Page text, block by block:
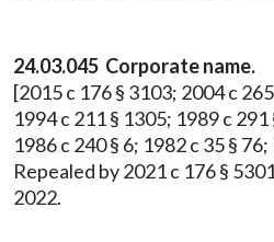
24.03.045 Corporate name.
[2015 c 176 § 3103; 2004 c
1994 c 211 § 1305; 1989 c 291
1986 c 240 § 6; 1982 c 35 §
Repealed by 2021 c 176 §
2022.